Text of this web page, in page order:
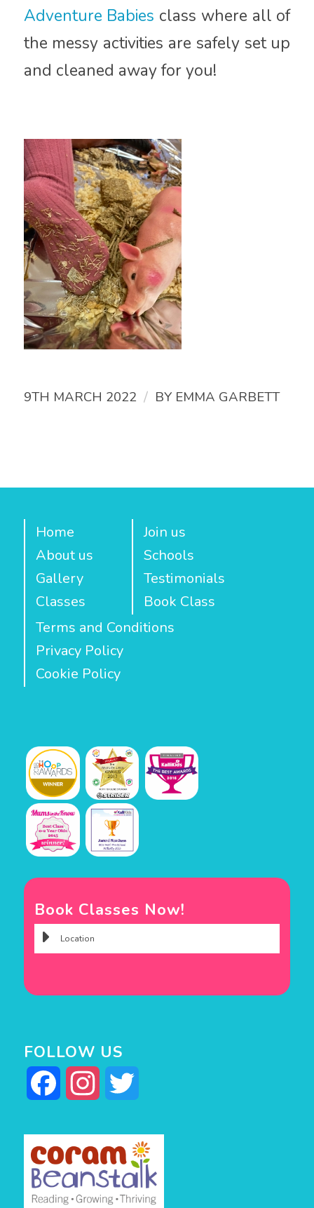
Adventure Babies class where all of
the messy activities are safely set up
and cleaned away for you!
9TH MARCH 2022 / BY EMMA GARBETT
Home
About us
Gallery
Classes
Join us
Schools
Testimonials
Book Class
Terms and Conditions
Privacy Policy
Cookie Policy
Book Classes Now!
FOLLOW US
Facebook Instagram